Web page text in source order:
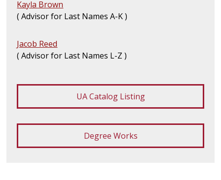
Kayla Brown
( Advisor for Last Names A-K )
Jacob Reed
( Advisor for Last Names L-Z )
UA Catalog Listing
Degree Works